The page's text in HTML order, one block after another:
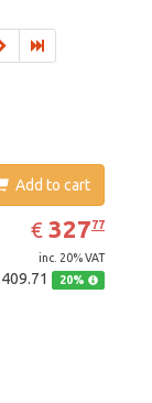
Add to cart
€ EUR
327.77
32777
inc. 20% VAT
409.71 20%